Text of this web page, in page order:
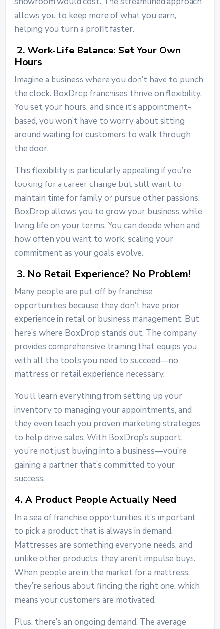
allows you to keep more of what you earn,
helping you turn a profit faster.
2. Work-Life Balance: Set Your Own
Hours
Imagine a business where you don’t have to punch
the clock. BoxDrop franchises thrive on flexibility.
You set your hours, and since it’s appointment-
based, you won’t have to worry about sitting
around waiting for customers to walk through
the door.
This flexibility is particularly appealing if you’re
looking for a career change but still want to
maintain time for family or pursue other passions.
BoxDrop allows you to grow your business while
living life on your terms. You can decide when and
how often you want to work, scaling your
commitment as your goals evolve.
3. No Retail Experience? No Problem!
Many people are put off by franchise
opportunities because they don’t have prior
experience in retail or business management. But
here’s where BoxDrop stands out. The company
provides comprehensive training that equips you
with all the tools you need to succeed—no
mattress or retail experience necessary.
You’ll learn everything from setting up your
inventory to managing your appointments, and
they even teach you proven marketing strategies
to help drive sales. With BoxDrop’s support,
you’re not just buying into a business—you’re
gaining a partner that’s committed to your
success.
4. A Product People Actually Need
In a sea of franchise opportunities, it’s important
to pick a product that is always in demand.
Mattresses are something everyone needs, and
unlike other products, they aren’t impulse buys.
When people are in the market for a mattress,
they’re serious about finding the right one, which
means your customers are motivated.
Plus, there’s an ongoing demand. The average